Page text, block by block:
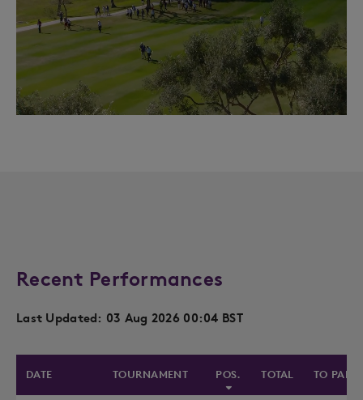
Recent Performances
Last Updated: 03 Aug 2026 00:04 BST
DATE TOURNAMENT POS. TOTAL TO PAR